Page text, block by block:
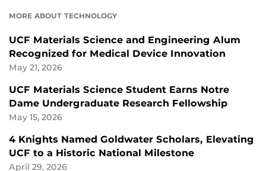
MORE ABOUT TECHNOLOGY
UCF Materials Science and Engineering Alum
Recognized for Medical Device Innovation
May 21, 2026
UCF Materials Science Student Earns Notre
Dame Undergraduate Research Fellowship
May 15, 2026
4 Knights Named Goldwater Scholars, Elevating
UCF to a Historic National Milestone
April 29, 2026